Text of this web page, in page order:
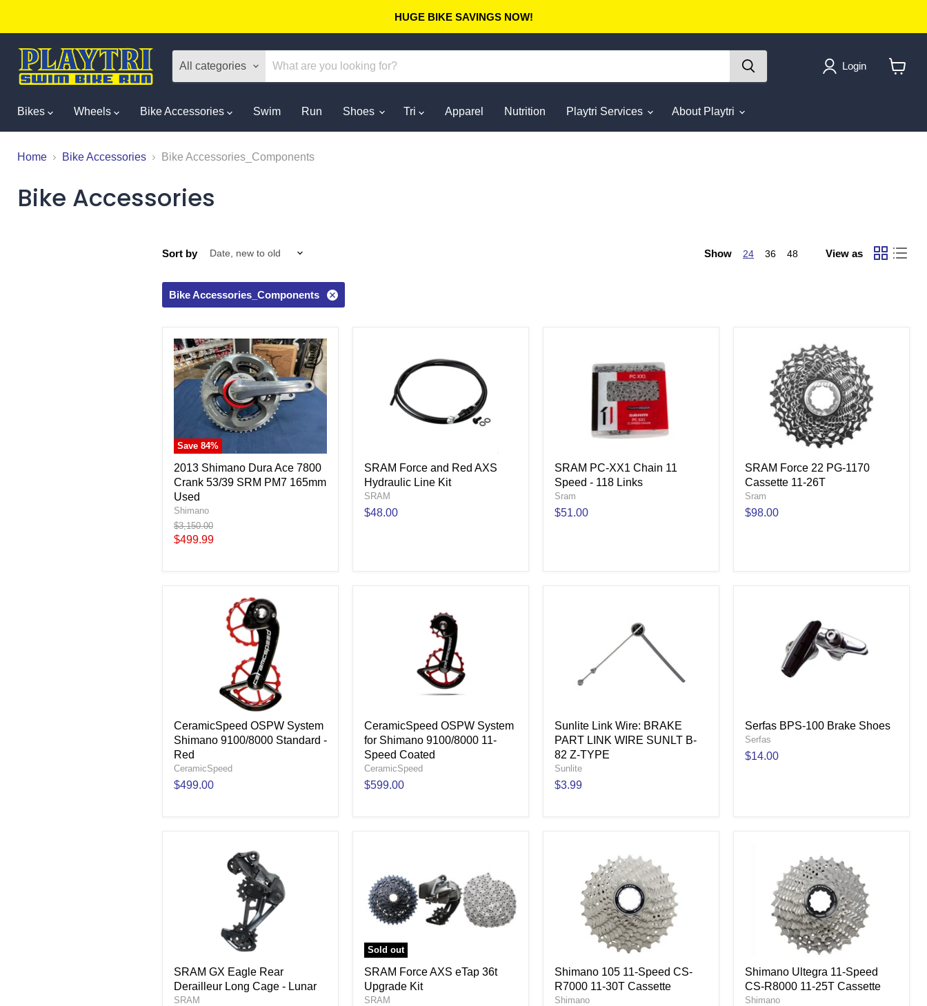
HUGE BIKE SAVINGS NOW!
All categories
Login
Bikes
Wheels Bike Accessories Swim Run Shoes Tri Apparel Nutrition Playtri Services About Playtri
Home Bike Accessories Bike Accessories_Components
Bike Accessories
Sort by Show 24 36 48 View as
Bike Accessories_Components
Save 84%
2013 Shimano Dura Ace 7800
Crank 53/39 SRM PM7 165mm
Used
Shimano
Original
price
$3,150.00
Current
$499.99
SRAM Force and Red AXS
Hydraulic Line Kit
SRAM
$48.00
SRAM PC-XX1 Chain 11
Speed - 118 Links
Sram
$51.00
SRAM Force 22 PG-1170
Cassette 11-26T
Sram
$98.00
CeramicSpeed OSPW System
Shimano 9100/8000 Standard -
Red
CeramicSpeed
$499.00
CeramicSpeed OSPW System
for Shimano 9100/8000 11-
Speed Coated
CeramicSpeed
$599.00
Sunlite Link Wire: BRAKE
PART LINK WIRE SUNLT B-
82 Z-TYPE
Sunlite
$3.99
Serfas BPS-100 Brake Shoes
Serfas
$14.00
SRAM GX Eagle Rear
Derailleur Long Cage - Lunar
SRAM
Sold out
SRAM Force AXS eTap 36t
Upgrade Kit
SRAM
Shimano 105 11-Speed CS-
R7000 11-30T Cassette
Shimano
Shimano Ultegra 11-Speed
CS-R8000 11-25T Cassette
Shimano